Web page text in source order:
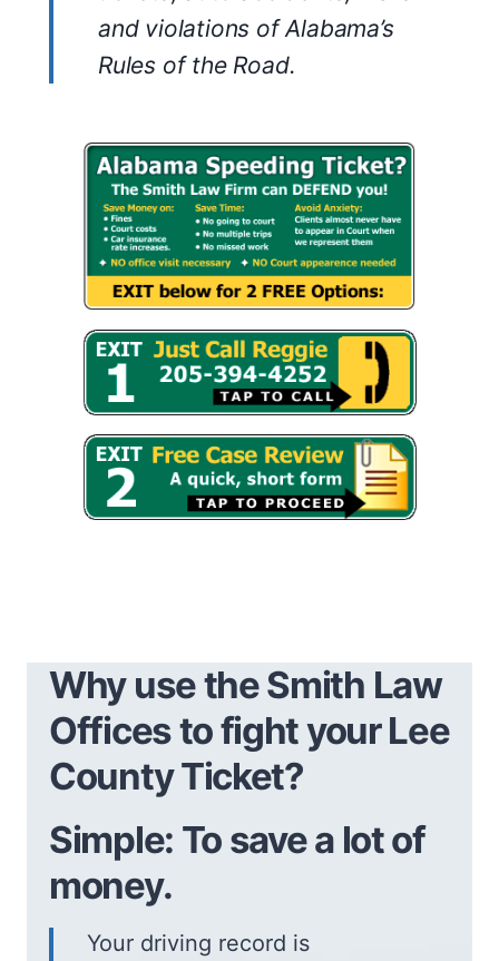
and violations of Alabama’s
Rules of the Road.
Why use the Smith Law
Offices to fight your Lee
County Ticket?
Simple: To save a lot of
money.
Your driving record is